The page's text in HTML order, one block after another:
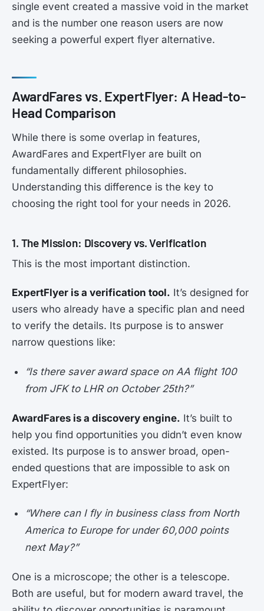
single event created a massive void in the market
and is the number one reason users are now
seeking a powerful expert flyer alternative.
AwardFares vs. ExpertFlyer: A Head-to-
Head Comparison
While there is some overlap in features,
AwardFares and ExpertFlyer are built on
fundamentally different philosophies.
Understanding this difference is the key to
choosing the right tool for your needs in 2026.
1. The Mission: Discovery vs. Verification
This is the most important distinction.
ExpertFlyer is a verification tool. It’s designed for
users who already have a specific plan and need
to verify the details. Its purpose is to answer
narrow questions like:
“Is there saver award space on AA flight 100
from JFK to LHR on October 25th?”
AwardFares is a discovery engine. It’s built to
help you find opportunities you didn’t even know
existed. Its purpose is to answer broad, open-
ended questions that are impossible to ask on
ExpertFlyer:
“Where can I fly in business class from North
America to Europe for under 60,000 points
next May?”
One is a microscope; the other is a telescope.
Both are useful, but for modern award travel, the